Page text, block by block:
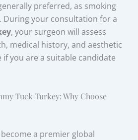
preferred, as smoking
During your consultation for a
, your surgeon will assess
medical history, and aesthetic
you are a suitable candidate
Tuck Turkey: Why Choose
a premier global